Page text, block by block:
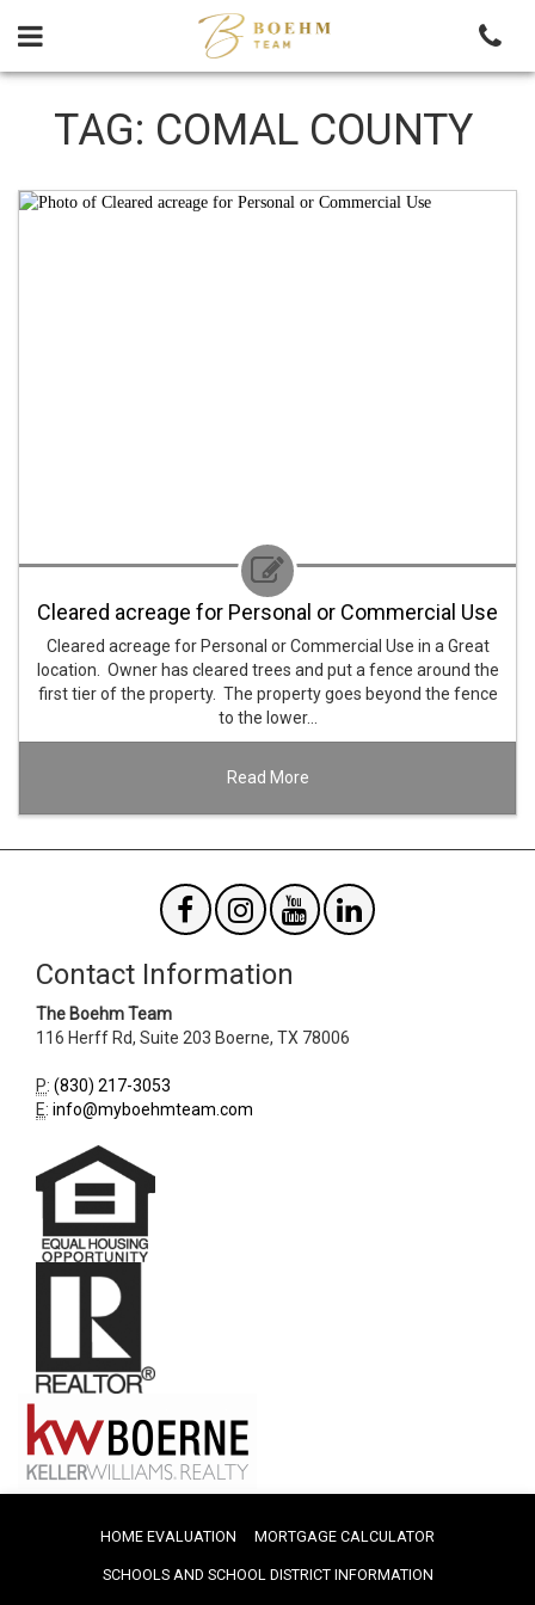
TAG: COMAL COUNTY
Cleared acreage for Personal or Commercial Use
Cleared acreage for Personal or Commercial Use in a Great
location. Owner has cleared trees and put a fence around the
first tier of the property. The property goes beyond the fence
to the lower…
Read More
Contact Information
The Boehm Team
116 Herff Rd, Suite 203 Boerne, TX 78006
P: (830) 217-3053
E: info@myboehmteam.com
HOME EVALUATION MORTGAGE CALCULATOR
SCHOOLS AND SCHOOL DISTRICT INFORMATION